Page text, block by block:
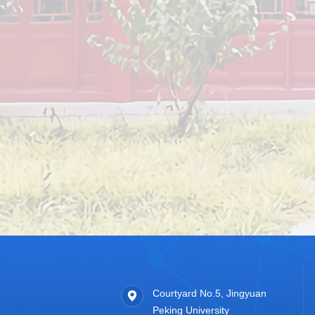
Courtyard No.5, Jingyuan
Peking University